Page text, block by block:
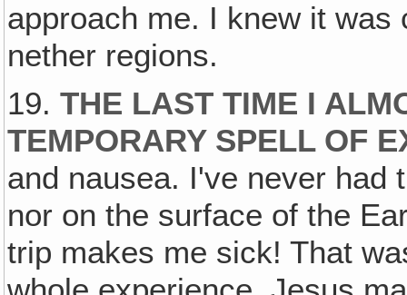
approach me. I knew it
nether regions.
19.THE LAST TIME I
TEMPORARY SPELL OF
and nausea. I've never had
nor on the surface of the
trip makes me sick! That